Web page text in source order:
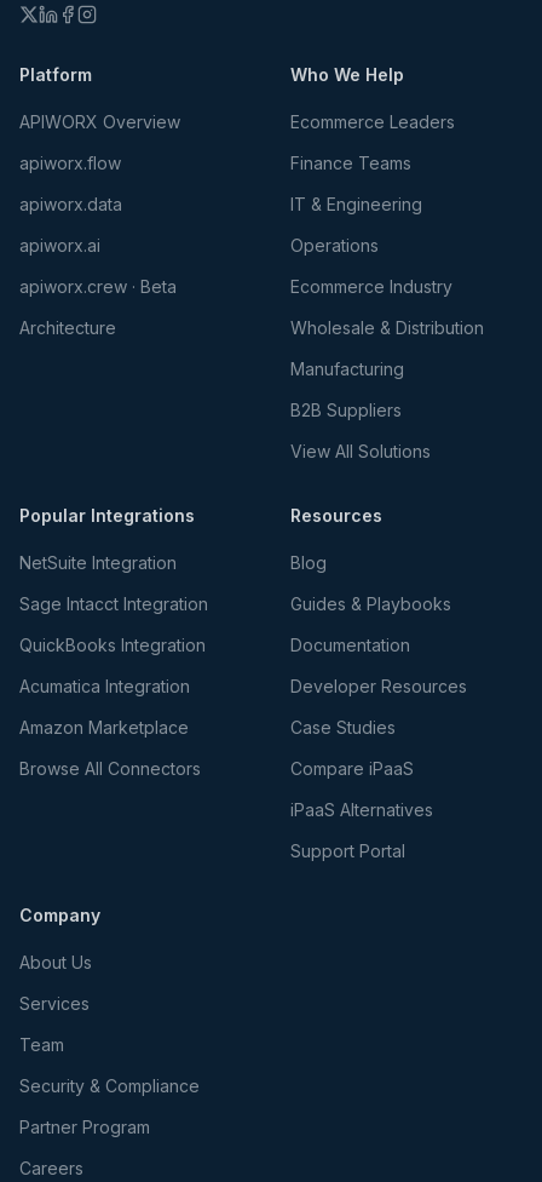
Platform
APIWORX Overview
apiworx.flow
apiworx.data
apiworx.ai
apiworx.crew · Beta
Architecture
Who We Help
Ecommerce Leaders
Finance Teams
IT & Engineering
Operations
Ecommerce Industry
Wholesale & Distribution
Manufacturing
B2B Suppliers
View All Solutions
Popular Integrations
NetSuite Integration
Sage Intacct Integration
QuickBooks Integration
Acumatica Integration
Amazon Marketplace
Browse All Connectors
Resources
Blog
Guides & Playbooks
Documentation
Developer Resources
Case Studies
Compare iPaaS
iPaaS Alternatives
Support Portal
Company
About Us
Services
Team
Security & Compliance
Partner Program
Careers